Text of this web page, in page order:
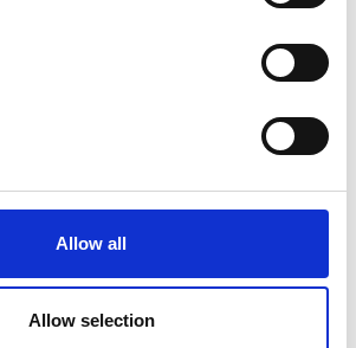
Allow all
Allow selection